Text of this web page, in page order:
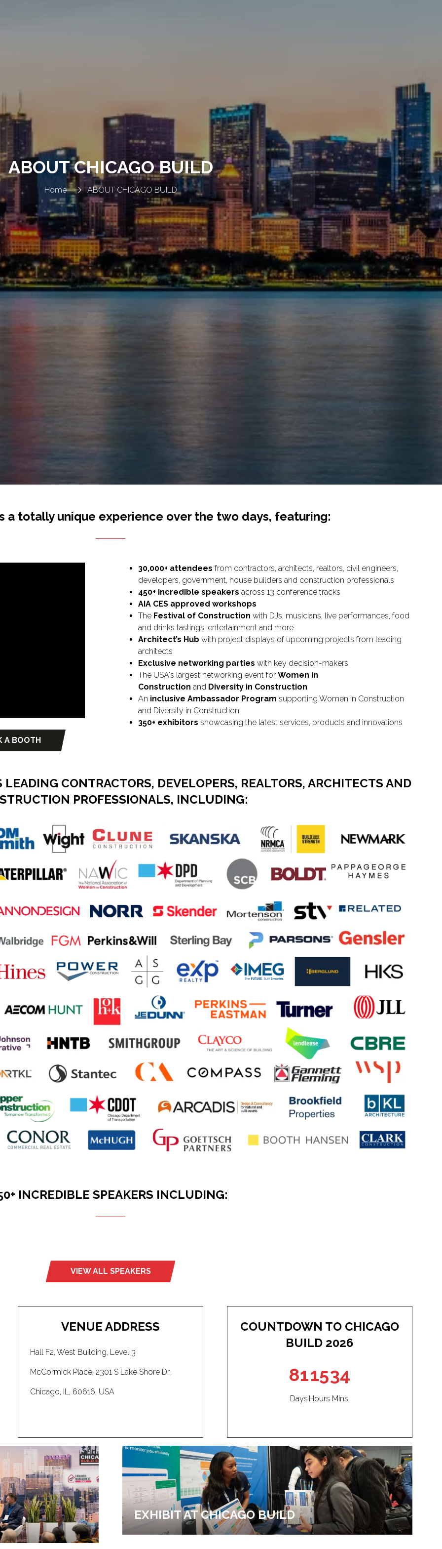
Home ABOUT CHICAGO BUILD
ABOUT CHICAGO BUILD
a totally unique experience over the two days, featuring:
A BOOTH
30,000+ attendees from contractors, architects, realtors, civil engineers,
developers, government, house builders and construction professionals
450+ incredible speakers across 13 conference tracks
AIA CES approved workshops
The Festival of Construction with DJs, musicians, live performances, food
and drinks tastings, entertainment and more
Architect’s Hub with project displays of upcoming projects from leading
architects
Exclusive networking parties with key decision-makers
The USA's largest networking event for Women in
Construction and Diversity in Construction
An inclusive Ambassador Program supporting Women in Construction
and Diversity in Construction
350+ exhibitors showcasing the latest services, products and innovations
CONTRACTORS, DEVELOPERS, REALTORS, ARCHITECTS AND
PROFESSIONALS, INCLUDING:
INCREDIBLE SPEAKERS INCLUDING:
VIEW ALL SPEAKERS
(opens
tab)
VENUE ADDRESS
Hall F2, West Building, Level 3
McCormick Place, 2301 S Lake Shore Dr,
Chicago, IL, 60616, USA
COUNTDOWN TO CHICAGO
BUILD 2026
81
Days
15
Hours
34
Mins
EXHIBIT AT CHICAGO BUILD